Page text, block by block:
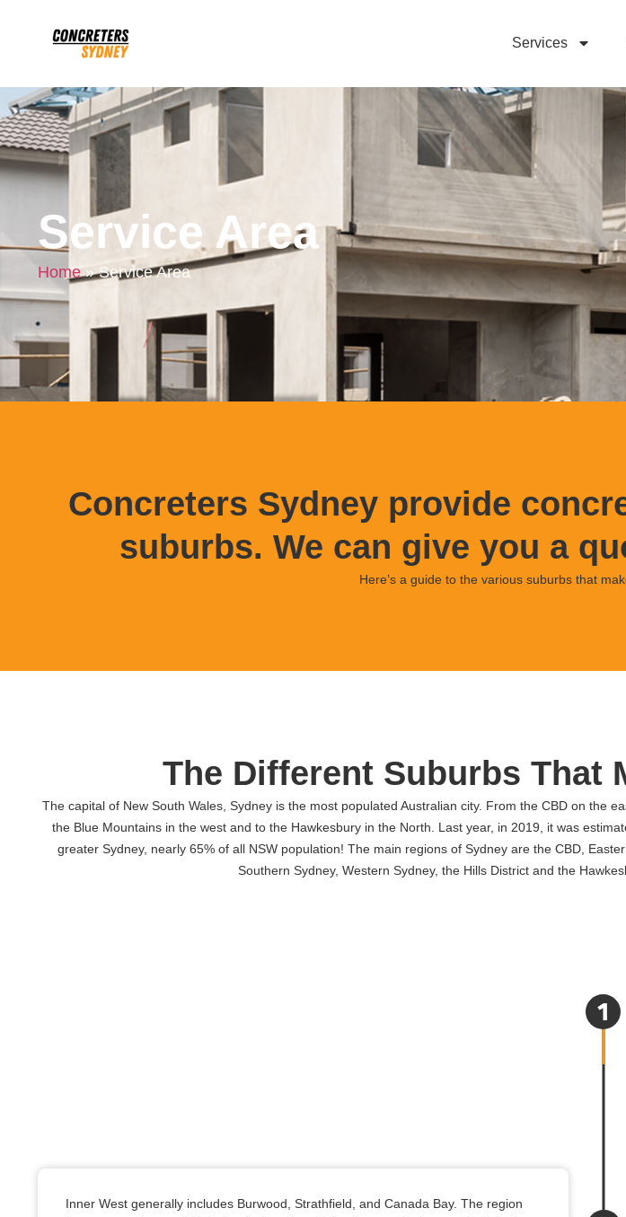
Services
Service Area
Home»Service Area
Concreters Sydney provide
suburbs. We can give you a
Here’s a guide to the various suburbs that
The Different Suburbs That
The capital of New South Wales, Sydney is the most populated Australian city. From the CBD on the
the Blue Mountains in the west and to the Hawkesbury in the North. Last year, in 2019, it was
greater Sydney, nearly 65% of all NSW population! The main regions of Sydney are the CBD,
Southern Sydney, Western Sydney, the Hills District and the
Inner West generally includes Burwood, Strathfield, and Canada Bay. The region